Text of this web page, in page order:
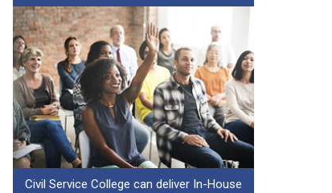
Civil Service College can deliver In-House